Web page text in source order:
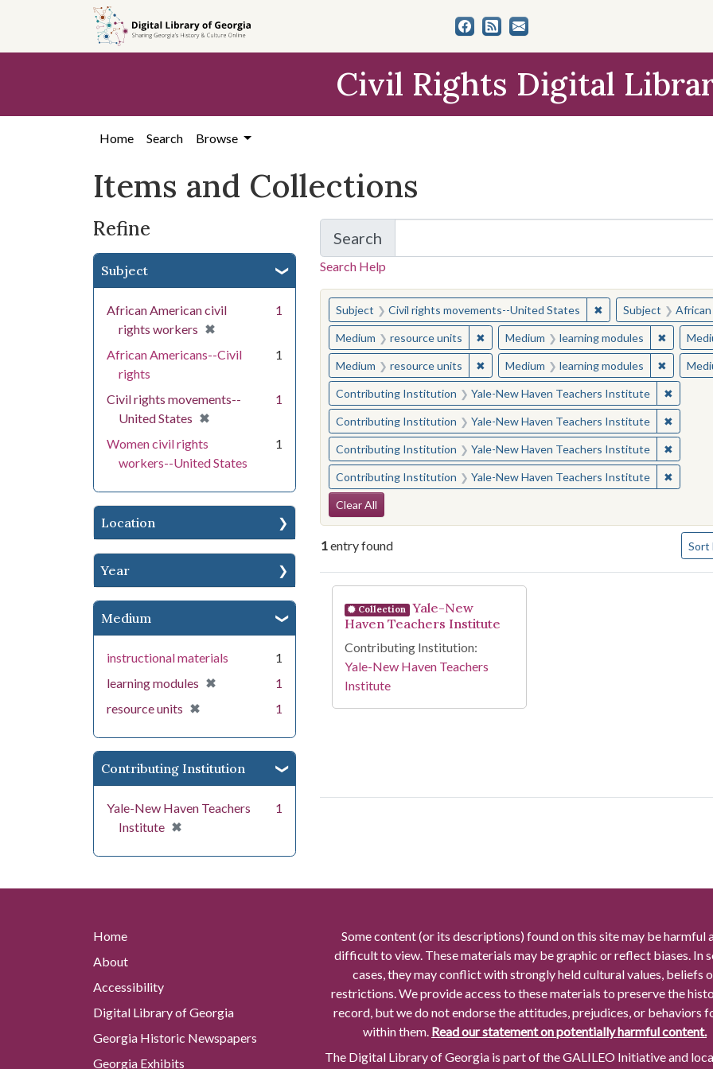
search
content
first
Civil Rights Digital
Home Search Browse
Items and Collections
Refine
Subject
African American civil
rights workers ✖
[remove]
1
African Americans--Civil
rights
1
Civil rights movements--
United States ✖
[remove]
1
Women civil rights
workers--United States
1
Location
Year
Medium
instructional materials
1
learning modules ✖
[remove]
1
resource units ✖
[remove] 1
Contributing Institution
Yale-New Haven Teachers
Institute ✖
[remove]
1
Search
for Items and Collections
Search Help
You searched for:
Subject Civil rights movements--United States ✖Remove constraint
Subject
Medium resource units ✖Remove constraint Medium: resource units
Medium learning modules ✖Remove
Medium resource units ✖Remove constraint Medium: resource units
Medium learning modules ✖Remove
Contributing Institution Yale-New Haven Teachers Institute ✖
Contributing Institution Yale-New Haven Teachers Institute ✖
Contributing Institution Yale-New Haven Teachers Institute ✖
Contributing Institution Yale-New Haven Teachers Institute ✖
Search Constraints
Clear All
1entry found Sort
Search Results
Collection
Yale-New
Haven Teachers Institute
Contributing Institution:
Yale-New Haven Teachers
Institute
Home
About
Accessibility
Digital Library of Georgia
Georgia Historic Newspapers
Georgia Exhibits
Some content (or its descriptions) found on this site may be harmful
difficult to view. These materials may be graphic or reflect biases. In
cases, they may conflict with strongly held cultural values, beliefs
restrictions. We provide access to these materials to preserve the
record, but we do not endorse the attitudes, prejudices, or behaviors
within them. Read our statement on potentially harmful content.
The Digital Library of Georgia is part of the GALILEO Initiative and